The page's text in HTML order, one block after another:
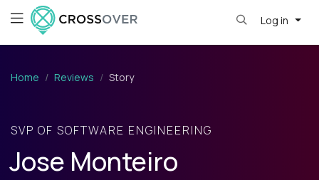
Log in
Home Reviews Story
SVP OF SOFTWARE ENGINEERING
Jose Monteiro